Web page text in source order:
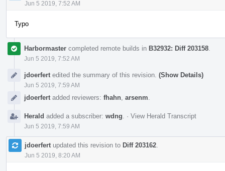
Jun 5 2019, 7:52 AM
Typo
Harbormaster completed remote builds in B32932: Diff 203158
Jun 5 2019, 7:52 AM
jdoerfert edited the summary of this revision. (Show Details)
Jun 5 2019, 7:59 AM
jdoerfert added reviewers: fhahn arsenm
Herald added a subscriber: wdng · View Herald Transcript
Jun 5 2019, 7:59 AM
jdoerfert updated this revision to Diff 203162
Jun 5 2019, 8:20 AM